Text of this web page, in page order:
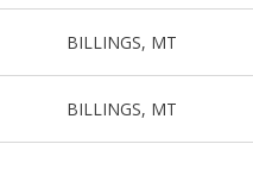
BILLINGS, MT
BILLINGS, MT